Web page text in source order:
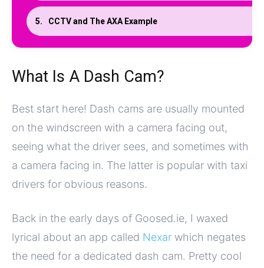
CCTV and The AXA Example
What Is A Dash Cam?
Best start here! Dash cams are usually mounted
on the windscreen with a camera facing out,
seeing what the driver sees, and sometimes with
a camera facing in. The latter is popular with taxi
drivers for obvious reasons.
Back in the early days of Goosed.ie, I waxed
lyrical about an app called Nexar which negates
the need for a dedicated dash cam. Pretty cool